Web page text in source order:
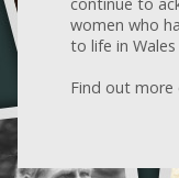
women who
to life in
Find out more